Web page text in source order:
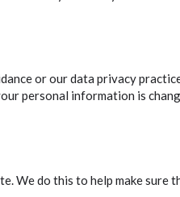
or our data privacy
personal information is
do this to help make sure